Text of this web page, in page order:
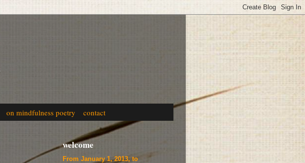
on mindfulness poetry contact
welcome
From January 1, 2013, to